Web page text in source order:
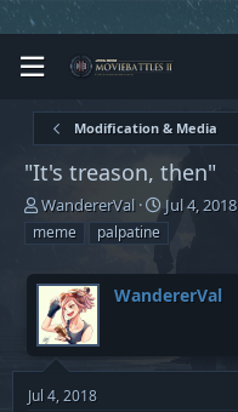
Modification & Media
"It's treason, then"
T
h
r
e
a
d
s
t
a
r
WandererVal
S
t
a
r
t
t
e
Jul 4, 2018
meme
palpatine
WandererVal
Jul 4, 2018